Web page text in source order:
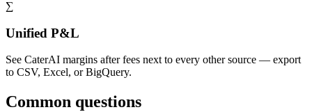
∑
Unified P&L
See CaterAI margins after fees next to every other source — export
to CSV, Excel, or BigQuery.
Common questions